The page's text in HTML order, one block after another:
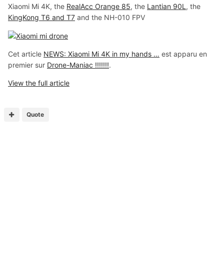
Xiaomi Mi 4K, the RealAcc Orange 85, the Lantian 90L , the
KingKong T6 and T7 and the NH-010 FPV
Cet article NEWS: Xiaomi Mi 4K in my hands … est apparu en
premier sur Drone-Maniac !!!!!!!.
View the full article
Quote